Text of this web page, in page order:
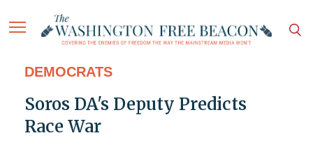
DEMOCRATS
Soros DA's Deputy Predicts
Race War